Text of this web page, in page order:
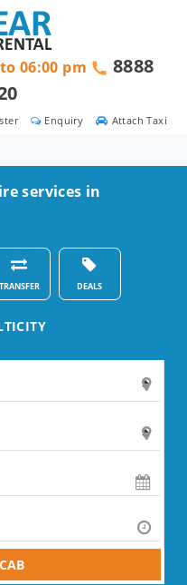
Attach Taxi
Enquiry
06:00 pm
8888
services in
TRANSFER DEALS